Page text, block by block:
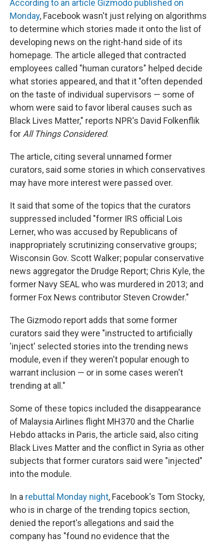
According to an article Gizmodo published on
Monday, Facebook wasn't just relying on algorithms
to determine which stories made it onto the list of
developing news on the right-hand side of its
homepage. The article alleged that contracted
employees called "human curators" helped decide
what stories appeared, and that it "often depended
on the taste of individual supervisors — some of
whom were said to favor liberal causes such as
Black Lives Matter," reports NPR's David Folkenflik
for All Things Considered.
The article, citing several unnamed former
curators, said some stories in which conservatives
may have more interest were passed over.
It said that some of the topics that the curators
suppressed included "former IRS official Lois
Lerner, who was accused by Republicans of
inappropriately scrutinizing conservative groups;
Wisconsin Gov. Scott Walker; popular conservative
news aggregator the Drudge Report; Chris Kyle, the
former Navy SEAL who was murdered in 2013; and
former Fox News contributor Steven Crowder."
The Gizmodo report adds that some former
curators said they were "instructed to artificially
'inject' selected stories into the trending news
module, even if they weren't popular enough to
warrant inclusion — or in some cases weren't
trending at all."
Some of these topics included the disappearance
of Malaysia Airlines flight MH370 and the Charlie
Hebdo attacks in Paris, the article said, also citing
Black Lives Matter and the conflict in Syria as other
subjects that former curators said were "injected"
into the module.
In a rebuttal Monday night, Facebook's Tom Stocky,
who is in charge of the trending topics section,
denied the report's allegations and said the
company has "found no evidence that the